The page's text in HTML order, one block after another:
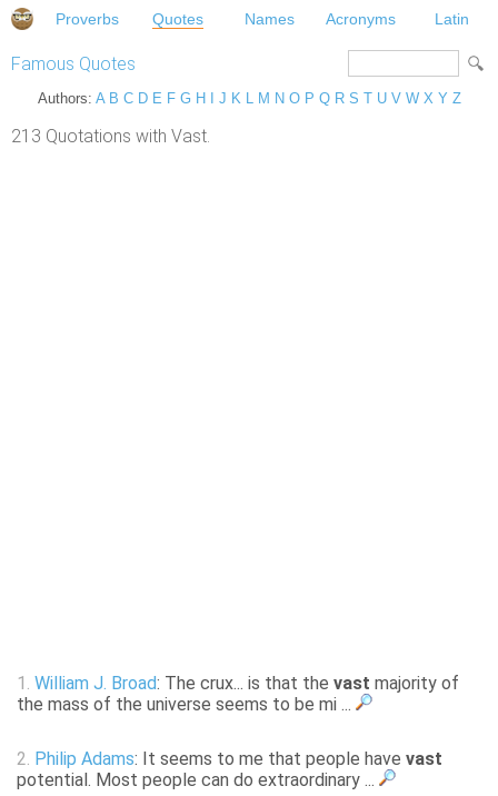
Proverbs Quotes Names Acronyms Latin
Famous Quotes
Authors: A B C D E F G H J K L M N O P Q R S T U V W X Y Z
213 Quotations with Vast.
1. William J. Broad: The crux... is that the vast majority of
the mass of the universe seems to be mi ...
2. Philip Adams: It seems to me that people have vast
potential. Most people can do extraordinary ...